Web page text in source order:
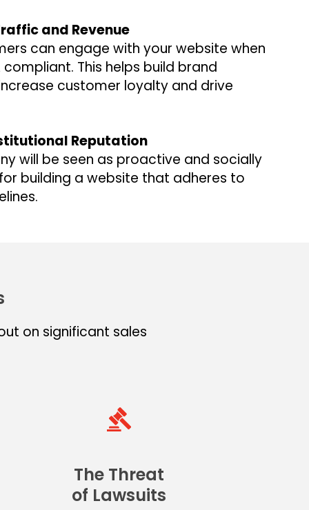
and Revenue
can engage with your website when
compliant. This helps build brand
customer loyalty and drive
Reputation
will be seen as proactive and socially
building a website that adheres to
on significant sales
The Threat
of Lawsuits